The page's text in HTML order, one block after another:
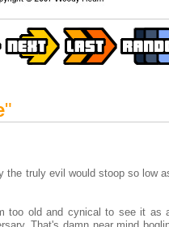
"
truly evil would stoop so low
too old and cynical to see it as